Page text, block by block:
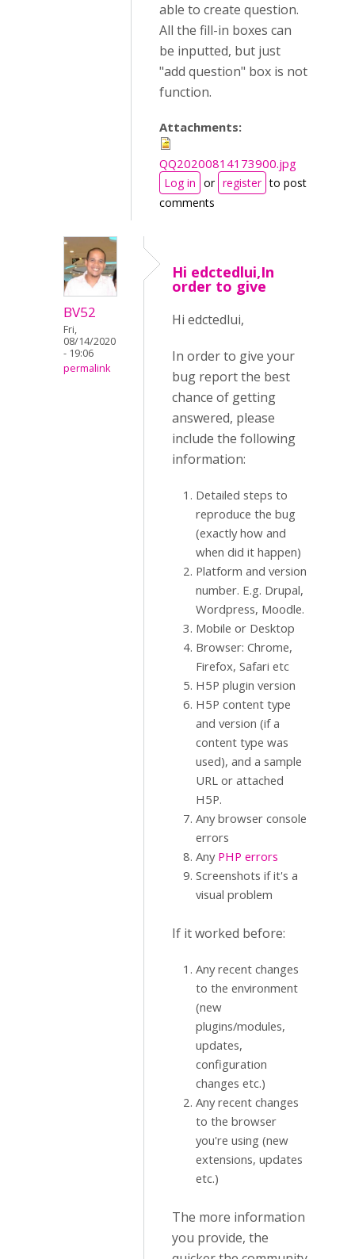
able to create question.
All the fill-in boxes can
be inputted, but just
"add question" box is not
function.
Attachments:
QQ20200814173900.jpg
Log in or register to post
comments
BV52
Fri,
08/14/2020
- 19:06
permalink
Hi edctedlui,In
order to give
Hi edctedlui,
In order to give your
bug report the best
chance of getting
answered, please
include the following
information:
Detailed steps to
reproduce the bug
(exactly how and
when did it happen)
Platform and version
number. E.g. Drupal,
Wordpress, Moodle.
Mobile or Desktop
Browser: Chrome,
Firefox, Safari etc
H5P plugin version
H5P content type
and version (if a
content type was
used), and a sample
URL or attached
H5P.
Any browser console
errors
Any PHP errors
Screenshots if it's a
visual problem
If it worked before:
Any recent changes
to the environment
(new
plugins/modules,
updates,
configuration
changes etc.)
Any recent changes
to the browser
you're using (new
extensions, updates
etc.)
The more information
you provide, the